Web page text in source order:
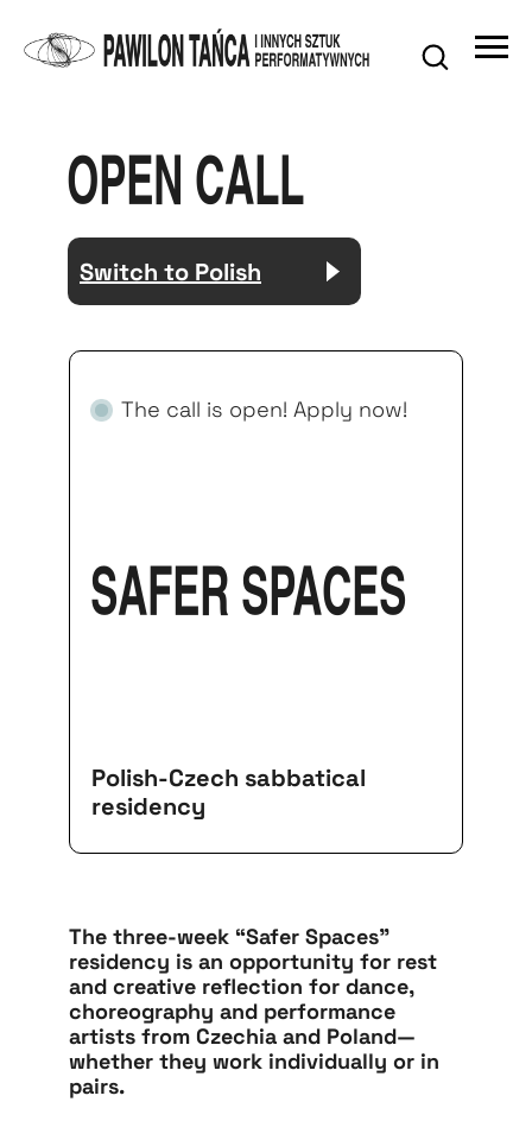
SAFER SPACES
OPEN CALL
Polish-Czech sabbatical
residency
The three-week “Safer Spaces”
residency is an opportunity for rest
and creative reflection for dance,
choreography and performance
artists from Czechia and Poland—
whether they work individually or in
pairs.
The call is open! Apply now!
Switch to Polish